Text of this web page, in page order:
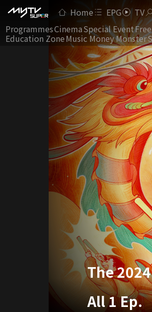
Home EPG TV
ProgrammesCinemaSpecial Event
Education ZoneMusic Money Monster
The
All 1 Ep.